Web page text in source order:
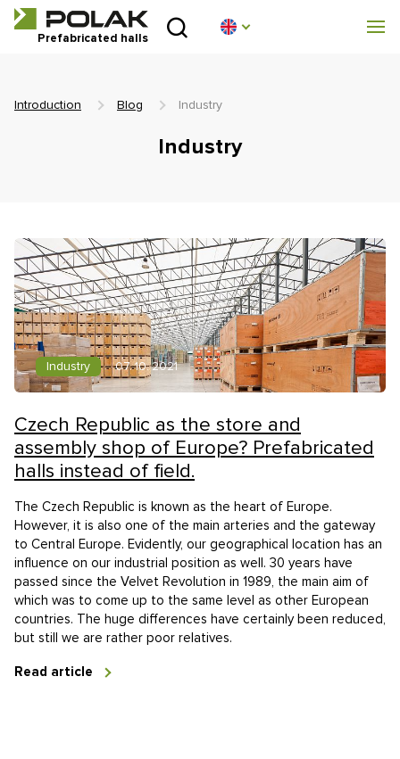
Prefabricated halls
Introduction
Implementation
Contact
Non-binding enquiry
Introduction Blog Industry
Industry
Industry 07. 10. 2021
Czech Republic as the store and
assembly shop of Europe? Prefabricated
halls instead of field.
The Czech Republic is known as the heart of Europe.
However, it is also one of the main arteries and the gateway
to Central Europe. Evidently, our geographical location has an
influence on our industrial position as well. 30 years have
passed since the Velvet Revolution in 1989, the main aim of
which was to come up to the same level as other European
countries. The huge differences have certainly been reduced,
but still we are rather poor relatives.
Read article